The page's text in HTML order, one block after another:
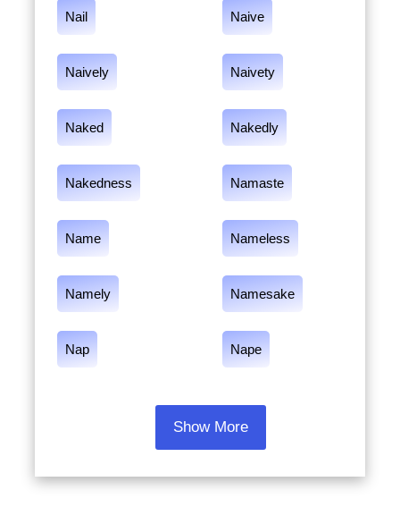
Nail Naive
Naively Naivety
Naked Nakedly
Nakedness Namaste
Name Nameless
Namely Namesake
Nap Nape
Show More